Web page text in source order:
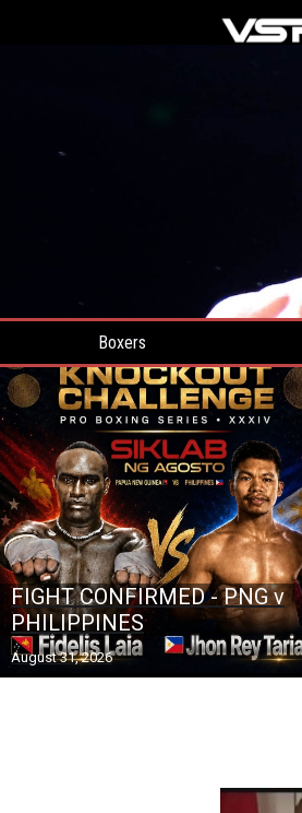
Boxers
FIGHT CONFIRMED - PNG v
PHILIPPINES
August 31, 2026